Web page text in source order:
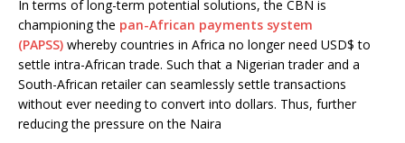
In terms of long-term potential solutions, the CBN is
championing the pan-African payments system
(PAPSS) whereby countries in Africa no longer need USD$ to
settle intra-African trade. Such that a Nigerian trader and a
South-African retailer can seamlessly settle transactions
without ever needing to convert into dollars. Thus, further
reducing the pressure on the Naira